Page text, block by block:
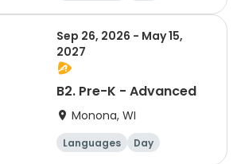
Sep 26, 2026 - May 15,
2027
B2. Pre-K - Advanced
Monona, WI
Languages Day